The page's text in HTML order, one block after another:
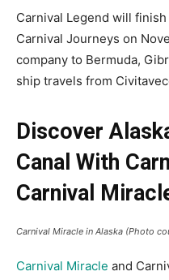
Carnival Legend will
Carnival Journeys on
company to Bermuda,
ship travels from
Discover
Canal With
Carnival
Carnival Miracle in Alaska (Photo
Carnival Miracle and